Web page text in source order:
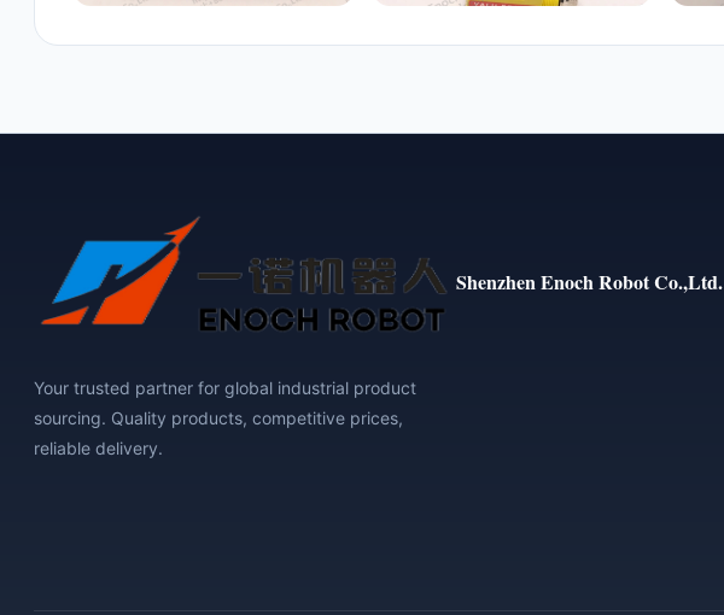
Shenzhen Enoch Robot Co.,Ltd.
Your trusted partner for global industrial product
sourcing. Quality products, competitive prices,
reliable delivery.